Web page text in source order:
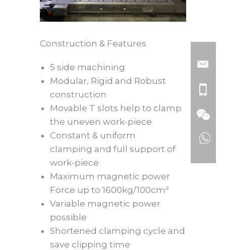
Construction & Features
5 side machining
Modular, Rigid and Robust
construction
Movable T slots help to clamp
the uneven work-piece
Constant & uniform
clamping and full support of
work-piece
Maximum magnetic power
Force up to 1600kg/100cm²
Variable magnetic power
possible
Shortened clamping cycle and
save clipping time